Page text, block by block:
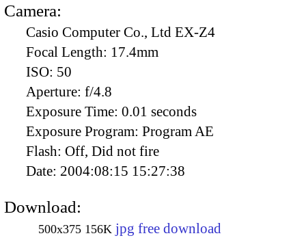
Camera:
Casio Computer Co., Ltd EX-Z4
Focal Length: 17.4mm
ISO: 50
Aperture: f/4.8
Exposure Time: 0.01 seconds
Exposure Program: Program AE
Flash: Off, Did not fire
Date: 2004:08:15 15:27:38
Download:
500x375 156K jpg free download